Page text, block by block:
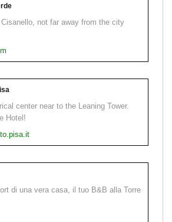
not far away from the city
center near to the Leaning Tower.
Hotel!
di una vera casa, il tuo B&B alla Torre